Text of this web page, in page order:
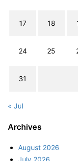
17 18
24 25
31
« Jul
Archives
August 2026
July 2026